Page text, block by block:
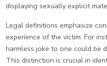
displaying sexually explicit
Legal definitions emphasize
experience of the victim. For
harmless joke to one could be
This distinction is crucial in